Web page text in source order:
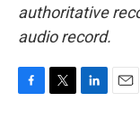
authoritative
audio record.